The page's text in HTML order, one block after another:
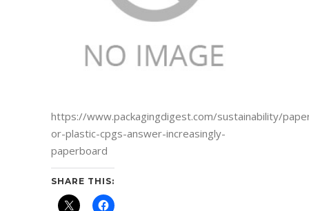
https://www.packagingdigest.com/sustainability/
or-plastic-cpgs-answer-increasingly-
paperboard
SHARE THIS: